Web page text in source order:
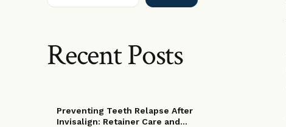
Recent Posts
Preventing Teeth Relapse After
Invisalign: Retainer Care and